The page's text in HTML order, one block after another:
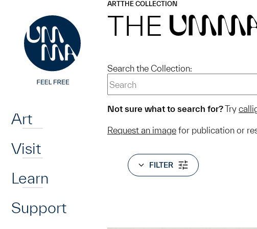
Art
Visit
Learn
Support
ARTTHE COLLECTION
THE
Search the Collection:
Not sure what to search for?Try
Request an image for publication or
FILTER